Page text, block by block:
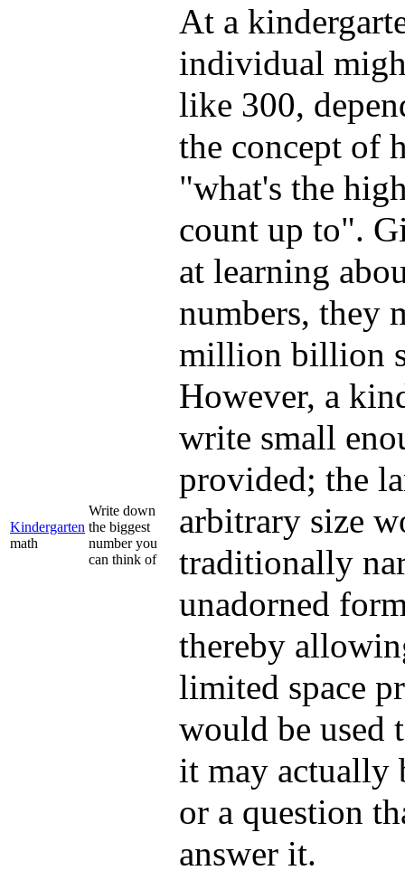
Kindergarten
math
Write down
the biggest
number you
can think of
At a
individual
like 300,
the concept of
"what's the
count up to".
at learning
numbers, they
million billion
However, a
write small
provided; the
arbitrary size
traditionally
unadorned
thereby
limited space
would be used
it may actually
or a question
answer it.